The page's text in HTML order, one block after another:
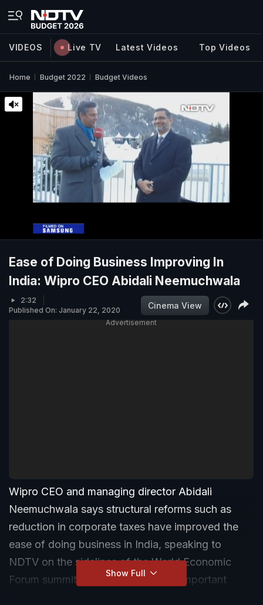
VIDEOS Live TV Latest Videos Top Videos
Home Budget 2022 Budget Videos
Ease of Doing Business Improving In
India: Wipro CEO Abidali Neemuchwala
2:32
Published On: January 22, 2020
Cinema View
Advertisement
Wipro CEO and managing director Abidali
Neemuchwala says structural reforms such as
reduction in corporate taxes have improved the
ease of doing business in India, speaking to
NDTV on the sidelines of the World Economic
Forum summit in Davos. India is an important
Show Full